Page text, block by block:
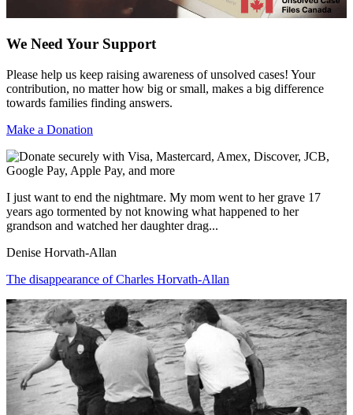
We Need Your Support
Please help us keep raising awareness of unsolved cases! Your
contribution, no matter how big or small, makes a big difference
towards families finding answers.
Make a Donation
I just want to end the nightmare. My mom went to her grave 17
years ago tormented by not knowing what happened to her
grandson and watched her daughter drag...
Denise Horvath-Allan
The disappearance of Charles Horvath-Allan